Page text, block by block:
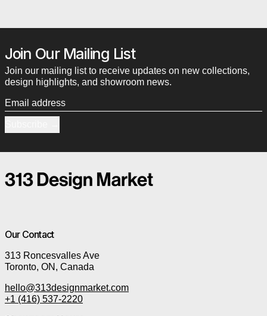
Join Our Mailing List
Join our mailing list to receive updates on new collections,
design highlights, and showroom news.
Email address
Our Contact
313 Roncesvalles Ave
Toronto, ON, Canada
hello@313designmarket.com
+1 (416) 537-2220